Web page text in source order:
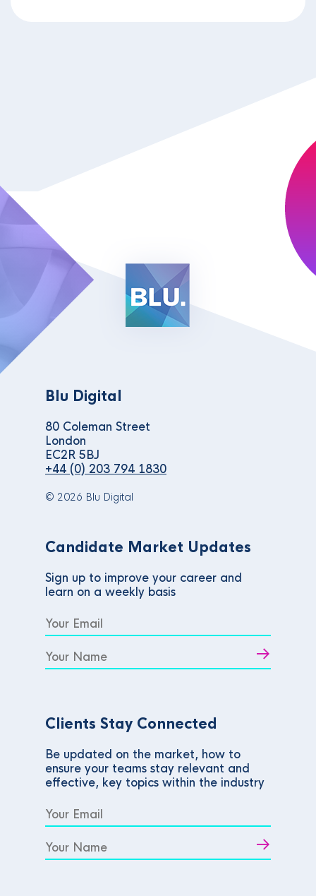
Blu Digital
80 Coleman Street
London
EC2R 5BJ
+44 (0) 203 794 1830
© 2026 Blu Digital
Candidate Market Updates
Sign up to improve your career and
learn on a weekly basis
Clients Stay Connected
Be updated on the market, how to
ensure your teams stay relevant and
effective, key topics within the industry